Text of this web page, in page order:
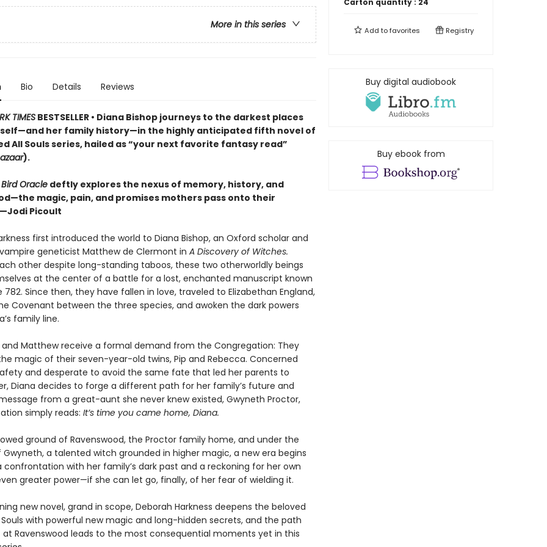
More in this series
Bio Details Reviews
TIMESBESTSELLER • Diana Bishop journeys to the darkest places
her family history—in the highly anticipated fifth novel of
All Souls series, hailed as “your next favorite fantasy read”
).
Oracledeftly explores the nexus of memory, history, and
magic, pain, and promises mothers pass onto their
Picoult
first introduced the world to Diana Bishop, an Oxford scholar and
geneticist Matthew de Clermont in A Discovery of Witches.
other despite long-standing taboos, these two otherworldly beings
at the center of a battle for a lost, enchanted manuscript known
782. Since then, they have fallen in love, traveled to Elizabethan England,
Covenant between the three species, and awoken the dark powers
family line.
and Matthew receive a formal demand from the Congregation: They
magic of their seven-year-old twins, Pip and Rebecca. Concerned
and desperate to avoid the same fate that led her parents to
Diana decides to forge a different path for her family’s future and
from a great-aunt she never knew existed, Gwyneth Proctor,
simply reads: It’s time you came home, Diana.
ground of Ravenswood, the Proctor family home, and under the
a talented witch grounded in higher magic, a new era begins
confrontation with her family’s dark past and a reckoning for her own
greater power—if she can let go, finally, of her fear of wielding it.
new novel, grand in scope, Deborah Harkness deepens the beloved
with powerful new magic and long-hidden secrets, and the path
at Ravenswood leads to the most consequential moments yet in this
Carton quantity : 24
Add tofavorites Registry
Buy digital audiobook
Buy ebook from